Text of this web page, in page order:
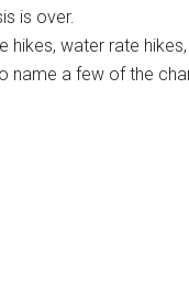
is over.
hikes, water rate
name a few of the